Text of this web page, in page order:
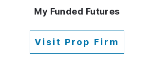
My Funded Futures
Visit Prop Firm